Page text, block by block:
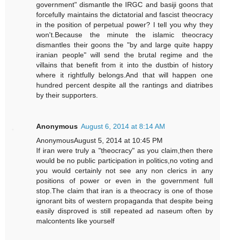
government" dismantle the IRGC and basiji goons that
forcefully maintains the dictatorial and fascist theocracy
in the position of perpetual power? I tell you why they
won't.Because the minute the islamic theocracy
dismantles their goons the "by and large quite happy
iranian people" will send the brutal regime and the
villains that benefit from it into the dustbin of history
where it rightfully belongs.And that will happen one
hundred percent despite all the rantings and diatribes
by their supporters.
Anonymous August 6, 2014 at 8:14 AM
AnonymousAugust 5, 2014 at 10:45 PM
If iran were truly a "theocracy" as you claim,then there
would be no public participation in politics,no voting and
you would certainly not see any non clerics in any
positions of power or even in the government full
stop.The claim that iran is a theocracy is one of those
ignorant bits of western propaganda that despite being
easily disproved is still repeated ad naseum often by
malcontents like yourself